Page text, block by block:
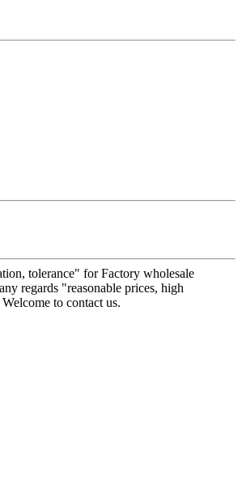
tolerance" for Factory wholesale
regards "reasonable prices, high
to contact us.